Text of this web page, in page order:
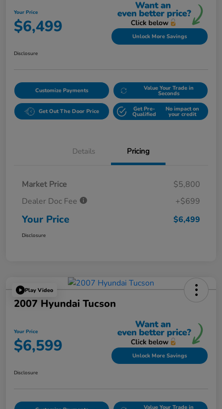
Your Price
$6,499 Unlock More Savings
Disclosure
Customize Payments Value Your Trade in
Seconds
Get Out The Door Price Get Pre-
Qualified
No impact on
your credit
Details Pricing
Market Price
$5,800
Dealer Doc Fee
+$699
Your Price $6,499
Disclosure
Play Video
2007 Hyundai Tucson
Your Price
$6,599 Unlock More Savings
Disclosure
Value Your Trade in